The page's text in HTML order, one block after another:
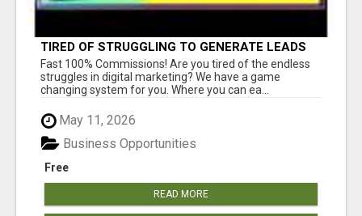
TIRED OF STRUGGLING TO GENERATE LEADS
AND INCOME ONLINE?
Fast 100% Commissions! Are you tired of the endless
struggles in digital marketing? We have a game
changing system for you. Where you can ea...
May 11, 2026
Free
Business Opportunities
READ MORE